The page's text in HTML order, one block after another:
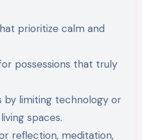
prioritize calm and
possessions that truly
by limiting technology or
spaces.
reflection, meditation,